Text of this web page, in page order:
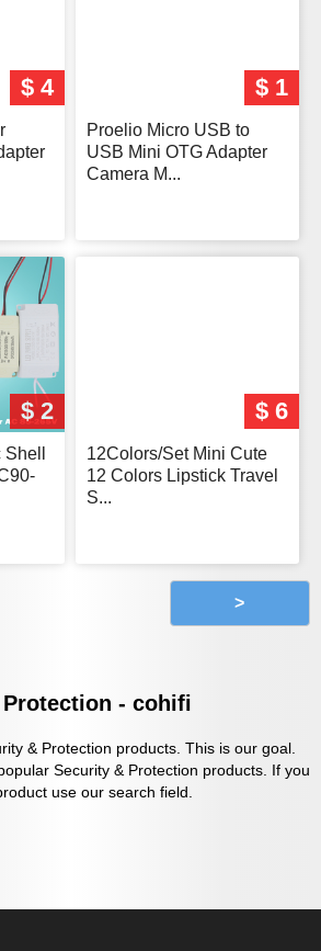
$ 4 $ 1
Proelio Micro USB to
USB Mini OTG Adapter
Camera M...
$ 2 $ 6
12Colors/Set Mini Cute
12 Colors Lipstick Travel
S...
>
- cohifi
& Protection products. This is our goal.
Security & Protection products. If you
use our search field.